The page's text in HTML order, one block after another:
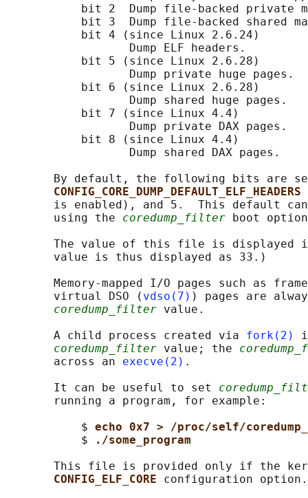
bit 2  Dump file-backed private
bit 3  Dump file-backed shared
           bit 4 (since Linux 2.6.24)
                  Dump ELF headers.
           bit 5 (since Linux 2.6.28)
                  Dump private huge pages.
           bit 6 (since Linux 2.6.28)
                  Dump shared huge pages.
           bit 7 (since Linux 4.4)
                  Dump private DAX pages.
           bit 8 (since Linux 4.4)
                  Dump shared DAX pages.
By default, the following bits are
CONFIG_CORE_DUMP_DEFAULT_ELF_HEADERS
is enabled), and 5.  This default
       using the
coredump_filter boot
The value of this file is displayed
       value is thus displayed as 33.)
Memory-mapped I/O pages such as
       virtual DSO (
vdso(7) ) pages are
coredump_filter value.
       A child process created via
fork(2)
coredump_filter value; the
       across an
execve(2) .
       It can be useful to set
       running a program, for example:
           $
echo 0x7 > /proc/self/
           $
./some_program
This file is provided only if the
CONFIG_ELF_CORE configuration option.